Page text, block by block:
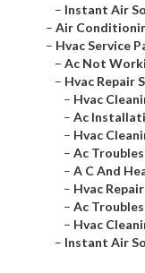
– Instant Air
– Air
– Hvac Service
– Ac Not
– Hvac Repair
– Hvac
– Ac
– Hvac
– Ac
– A C And
– Hvac
– Ac
– Hvac
– Instant Air